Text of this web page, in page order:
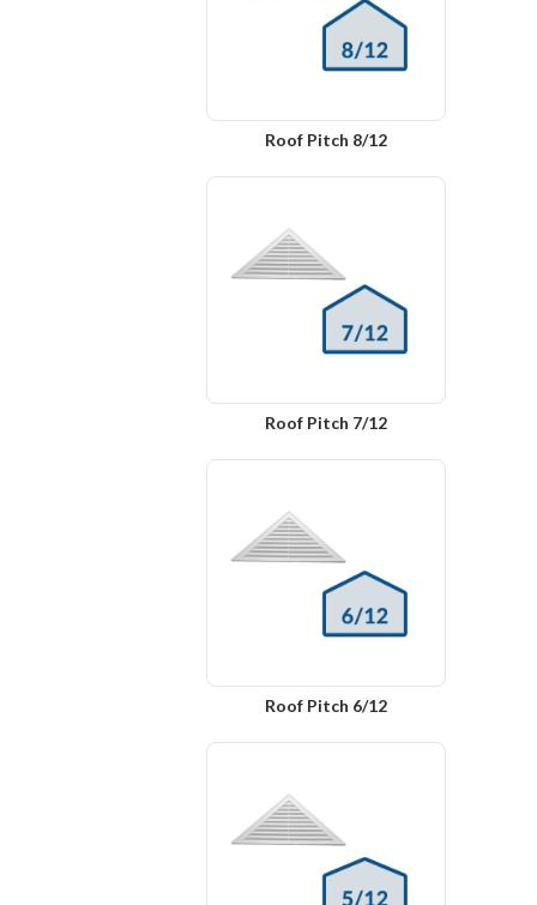
Roof Pitch 8/12
Roof Pitch 7/12
Roof Pitch 6/12